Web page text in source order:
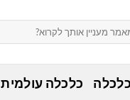
כלכלה כלכלה עולמית